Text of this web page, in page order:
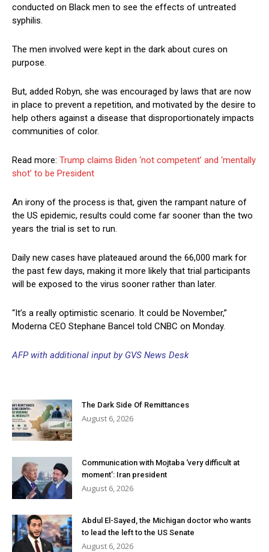
conducted on Black men to see the effects of untreated
syphilis.
The men involved were kept in the dark about cures on
purpose.
But, added Robyn, she was encouraged by laws that are now
in place to prevent a repetition, and motivated by the desire to
help others against a disease that disproportionately impacts
communities of color.
Read more: Trump claims Biden ‘not competent’ and ‘mentally
shot’ to be President
An irony of the process is that, given the rampant nature of
the US epidemic, results could come far sooner than the two
years the trial is set to run.
Daily new cases have plateaued around the 66,000 mark for
the past few days, making it more likely that trial participants
will be exposed to the virus sooner rather than later.
“It’s a really optimistic scenario. It could be November,”
Moderna CEO Stephane Bancel told CNBC on Monday.
AFP with additional input by GVS News Desk
The Dark Side Of Remittances
August 6, 2026
Communication with Mojtaba ‘very difficult at
moment’: Iran president
August 6, 2026
Abdul El-Sayed, the Michigan doctor who wants
to lead the left to the US Senate
August 6, 2026